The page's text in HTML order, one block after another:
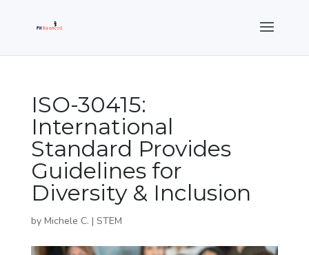
ISO-30415:
International
Standard Provides
Guidelines for
Diversity & Inclusion
by Michele C. | STEM